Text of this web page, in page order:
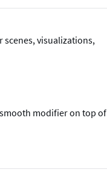
visualizations,
modifier on top of